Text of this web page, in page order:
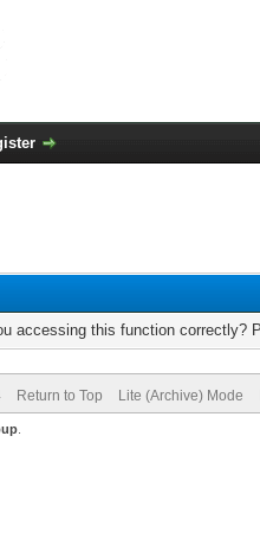
accessing this function correctly?
Return to Top Lite (Archive) Mode